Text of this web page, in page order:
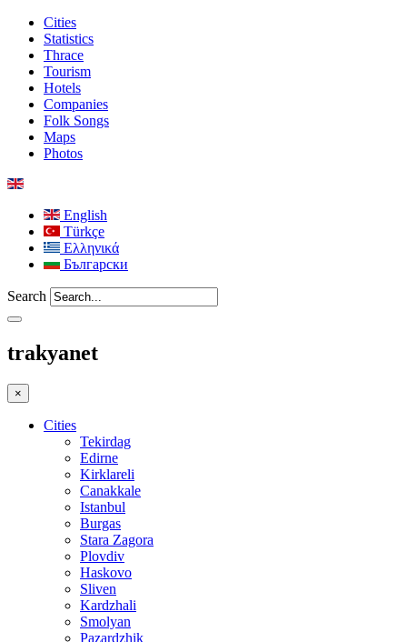
Cities
Statistics
Thrace
Tourism
Hotels
Companies
Folk Songs
Maps
Photos
English
Türkçe
Ελληνικά
Български
Search
trakyanet
×
Cities
Tekirdag
Edirne
Kirklareli
Canakkale
Istanbul
Burgas
Stara Zagora
Plovdiv
Haskovo
Sliven
Kardzhali
Smolyan
Pazardzhik